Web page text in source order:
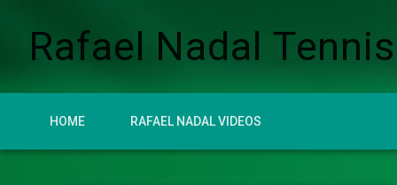
Rafael Nadal
HOME RAFAEL NADAL VIDEOS